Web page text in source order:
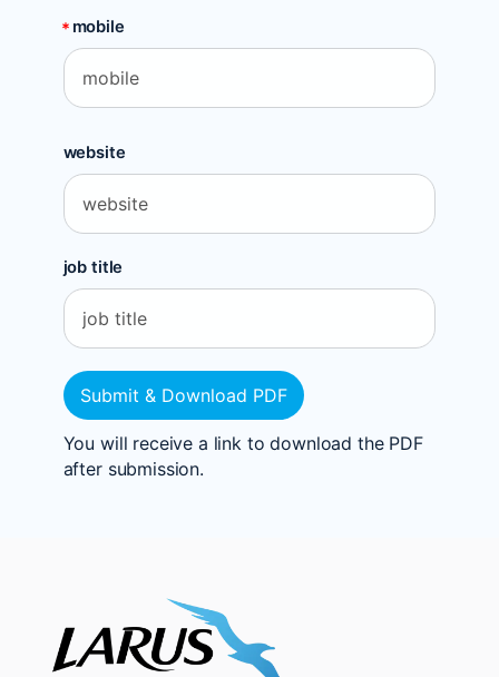
mobile
website
job title
Submit & Download PDF
You will receive a link to download the PDF
after submission.